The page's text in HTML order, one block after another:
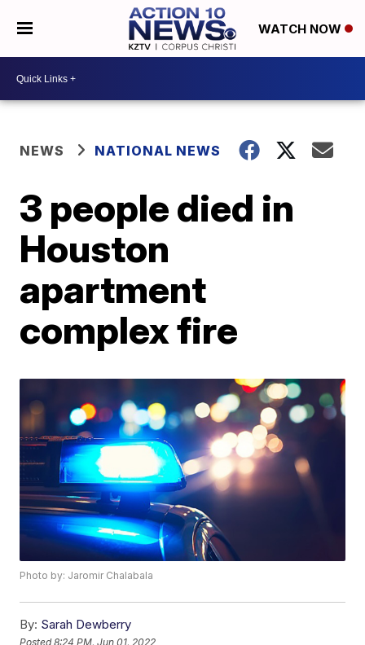
WATCH NOW
NEWS NATIONAL NEWS
3 people died in
Houston
apartment
complex fire
Photo by: Jaromir Chalabala
By: Sarah Dewberry
Posted8:24 PM, Jun 01, 2022